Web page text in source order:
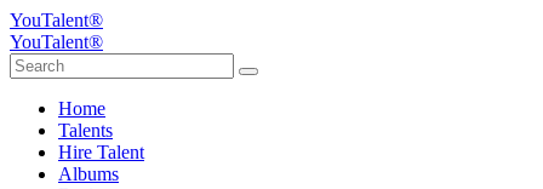
YouTalent®
YouTalent®
Home
Talents
Hire Talent
Albums